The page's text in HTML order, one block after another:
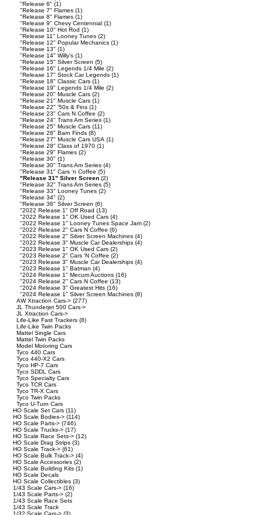
"Release 6" (1)
"Release 7" Flames (1)
"Release 8" Flames (1)
"Release 9" Chevy Centennial (1)
"Release 10" Hot Rod (1)
"Release 11" Looney Tunes (2)
"Release 12" Popular Mechanics (1)
"Release 13" (1)
"Release 14" Willy's (1)
"Release 15" Silver Screen (5)
"Release 16" Legends 1/4 Mile (2)
"Release 17" Stock Car Legends (1)
"Release 18" Classic Cars (1)
"Release 19" Legends 1/4 Mile (2)
"Release 20" Muscle Cars (2)
"Release 21" Muscle Cars (1)
"Release 22" '50s & Fins (1)
"Release 23" Cars N Coffee (2)
"Release 24" Trans Am Series (1)
"Release 25" Muscle Cars (11)
"Release 26" Barn Finds (8)
"Release 27" Muscle Cars USA (1)
"Release 28" Class of 1970 (1)
"Release 29" Flames (2)
"Release 30" (1)
"Release 30" Trans Am Series (4)
"Release 31" Cars 'n Coffee (5)
"Release 31" Silver Screen (2)
"Release 32" Trans Am Series (5)
"Release 33" Looney Tunes (2)
"Release 34" (2)
"Release 36" Silver Screen (6)
"2022 Release 1" Off Road (13)
"2022 Release 1" OK Used Cars (4)
"2022 Release 1" Looney Tunes Space Jam (2)
"2022 Release 2" Cars N Coffee (6)
"2022 Release 2" Silver Screen Machines (4)
"2022 Release 3" Muscle Car Dealerships (4)
"2023 Release 1" OK Used Cars (2)
"2023 Release 2" Cars 'N Coffee (2)
"2023 Release 3" Muscle Car Dealerships (4)
"2023 Release 1" Batman (4)
"2024 Release 1" Mecum Auctions (16)
"2024 Release 2" Cars N Coffee (13)
"2024 Release 3" Greatest Hits (16)
"2024 Release 1" Silver Screen Machines (8)
AW Xtraction Cars-> (277)
JL Thunderjet 500 Cars->
JL Xtraction Cars->
Life-Like Fast Trackers (8)
Life-Like Twin Packs
Mattel Single Cars
Mattel Twin Packs
Model Motoring Cars
Tyco 440 Cars
Tyco 440-X2 Cars
Tyco HP-7 Cars
Tyco SDDL Cars
Tyco Specialty Cars
Tyco TCR Cars
Tyco TR-X Cars
Tyco Twin Packs
Tyco U-Turn Cars
HO Scale Set Cars (11)
HO Scale Bodies-> (114)
HO Scale Parts-> (746)
HO Scale Trucks-> (17)
HO Scale Race Sets-> (12)
HO Scale Drag Strips (3)
HO Scale Track-> (61)
HO Scale Bulk Track-> (4)
HO Scale Accessories (2)
HO Scale Building Kits (1)
HO Scale Decals
HO Scale Collectibles (3)
1/43 Scale Cars-> (16)
1/43 Scale Parts-> (2)
1/43 Scale Race Sets
1/43 Scale Track
1/32 Scale Cars-> (3)